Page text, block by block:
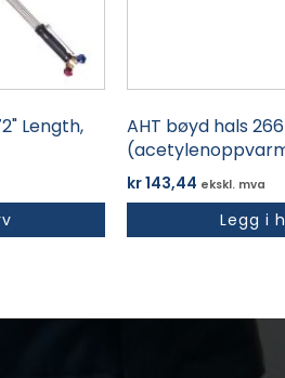
Length,
AHT bøyd hals
kr143,44 ekskl. mva
Legg i